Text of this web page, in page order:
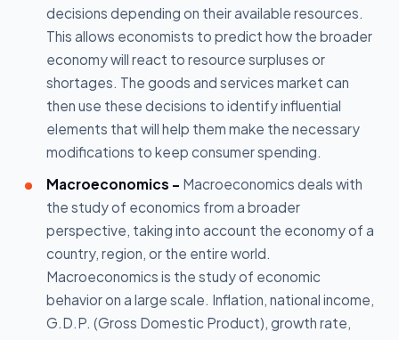
decisions depending on their available resources.
This allows economists to predict how the broader
economy will react to resource surpluses or
shortages. The goods and services market can
then use these decisions to identify influential
elements that will help them make the necessary
modifications to keep consumer spending.
Macroeconomics - Macroeconomics deals with
the study of economics from a broader
perspective, taking into account the economy of a
country, region, or the entire world.
Macroeconomics is the study of economic
behavior on a large scale. Inflation, national income,
G.D.P. (Gross Domestic Product), growth rate,